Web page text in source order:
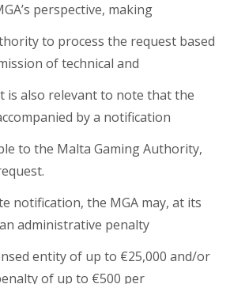
perspective, making
to process the request based
of technical and
is also relevant to note that the
by a notification
to the Malta Gaming Authority,
notification, the MGA may, at its
administrative penalty
entity of up to €25,000 and/or
of up to €500 per